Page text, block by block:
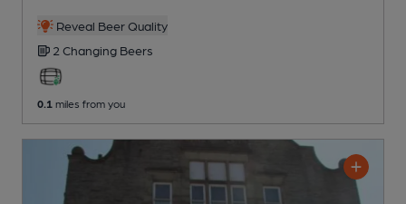
Reveal Beer Quality
2 Changing Beers
0.1 miles from you